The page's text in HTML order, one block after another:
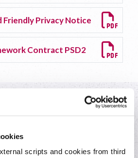
scripts and cookies from third
Friendly Privacy Notice
Contract PSD2